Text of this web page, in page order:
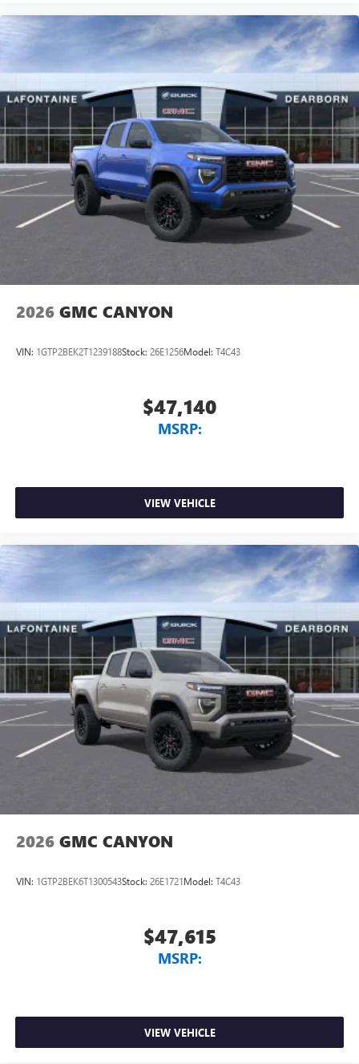
and wireless phone charging support modern connectivity
needs.
This Canyon Denali stands ready to serve the owner who
values both capability and refinement in a midsize package.
2026 GMC CANYON
VIN: 1GTP2BEK2T1239188Stock: 26E1256Model: T4C43
$47,140
MSRP:
VIEW VEHICLE
2026 GMC CANYON
VIN: 1GTP2BEK6T1300543Stock: 26E1721Model: T4C43
$47,615
MSRP:
VIEW VEHICLE